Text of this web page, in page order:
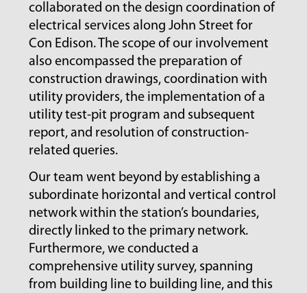
collaborated on the design coordination of
electrical services along John Street for
Con Edison. The scope of our involvement
also encompassed the preparation of
construction drawings, coordination with
utility providers, the implementation of a
utility test-pit program and subsequent
report, and resolution of construction-
related queries.
Our team went beyond by establishing a
subordinate horizontal and vertical control
network within the station’s boundaries,
directly linked to the primary network.
Furthermore, we conducted a
comprehensive utility survey, spanning
from building line to building line, and this